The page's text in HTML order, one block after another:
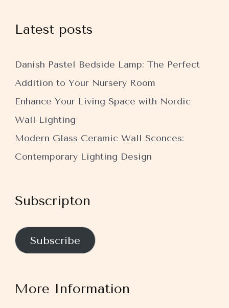
Latest posts
Danish Pastel Bedside Lamp: The Perfect
Addition to Your Nursery Room
Enhance Your Living Space with Nordic
Wall Lighting
Modern Glass Ceramic Wall Sconces:
Contemporary Lighting Design
Subscripton
Subscribe
More Information